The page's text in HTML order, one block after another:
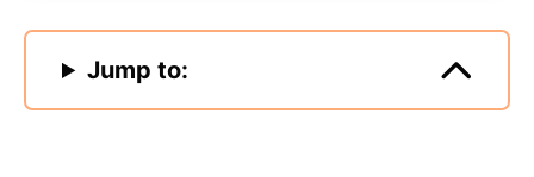
Jump to: